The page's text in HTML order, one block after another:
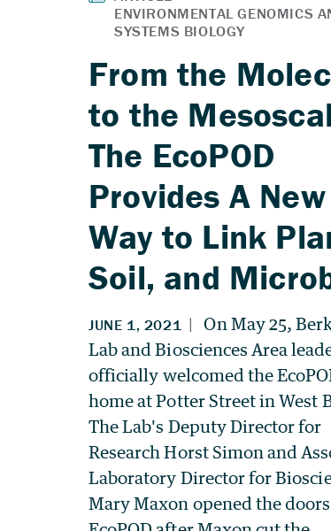
From the
to the
The EcoPOD
Provides A New
Way to Link
Soil, and